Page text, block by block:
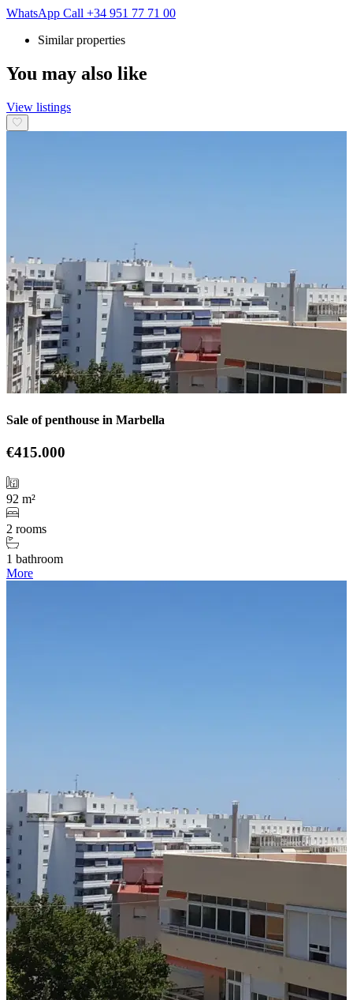
WhatsApp Call +34 951 77 71 00
Similar properties
You may also like
View listings
Sale of penthouse in Marbella
€415.000
92 m²
2 rooms
1 bathroom
More